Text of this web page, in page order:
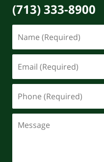
(713) 333-8900